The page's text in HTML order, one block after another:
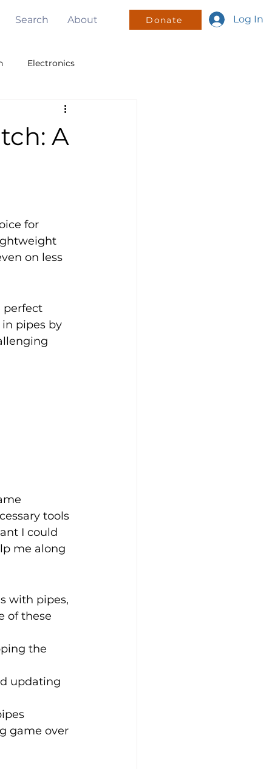
Search About Log In
Donate
Electronics
A
for
on less
perfect
pipes by
tools
I could
me along
with pipes,
of these
the
updating
game over